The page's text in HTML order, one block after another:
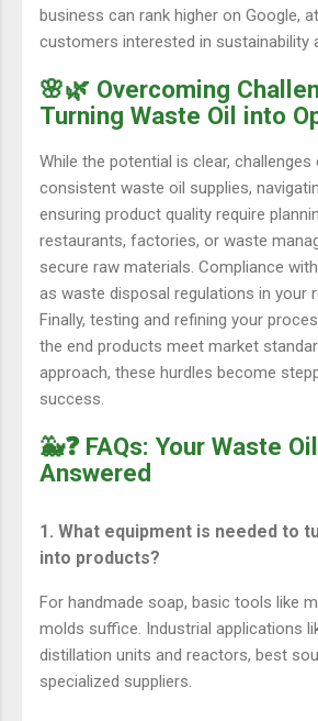
business can rank higher on Google,
customers interested in sustainability
🌸🌿 Overcoming
Turning Waste Oil into
While the potential is clear, challenges
consistent waste oil supplies,
ensuring product quality require
restaurants, factories, or waste
secure raw materials. Compliance
as waste disposal regulations in your
Finally, testing and refining your
the end products meet market
approach, these hurdles become
success.
🐳❓ FAQs: Your Waste
Answered
1. What equipment is needed to
into products?
For handmade soap, basic tools like
molds suffice. Industrial applications
distillation units and reactors, best
specialized suppliers.